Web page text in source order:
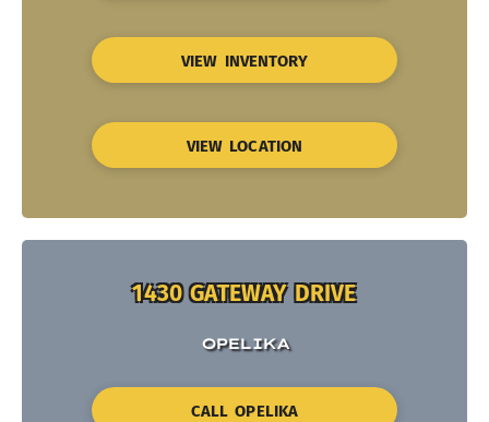
VIEW INVENTORY
VIEW LOCATION
1430 GATEWAY DRIVE
OPELIKA
CALL OPELIKA